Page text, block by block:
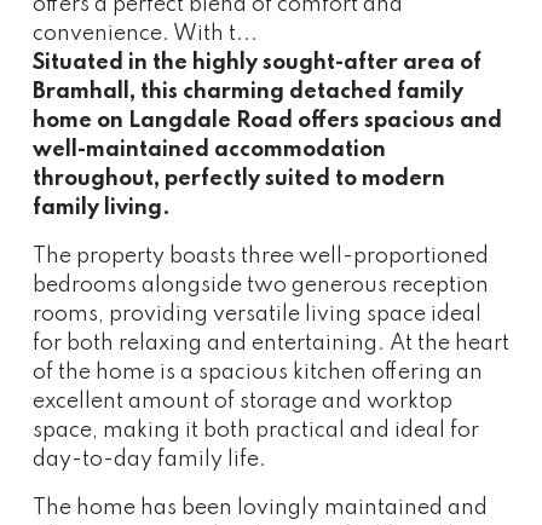
offers a perfect blend of comfort and
convenience. With t...
Situated in the highly sought-after area of
Bramhall, this charming detached family
home on Langdale Road offers spacious and
well-maintained accommodation
throughout, perfectly suited to modern
family living.
The property boasts three well-proportioned
bedrooms alongside two generous reception
rooms, providing versatile living space ideal
for both relaxing and entertaining. At the heart
of the home is a spacious kitchen offering an
excellent amount of storage and worktop
space, making it both practical and ideal for
day-to-day family life.
The home has been lovingly maintained and